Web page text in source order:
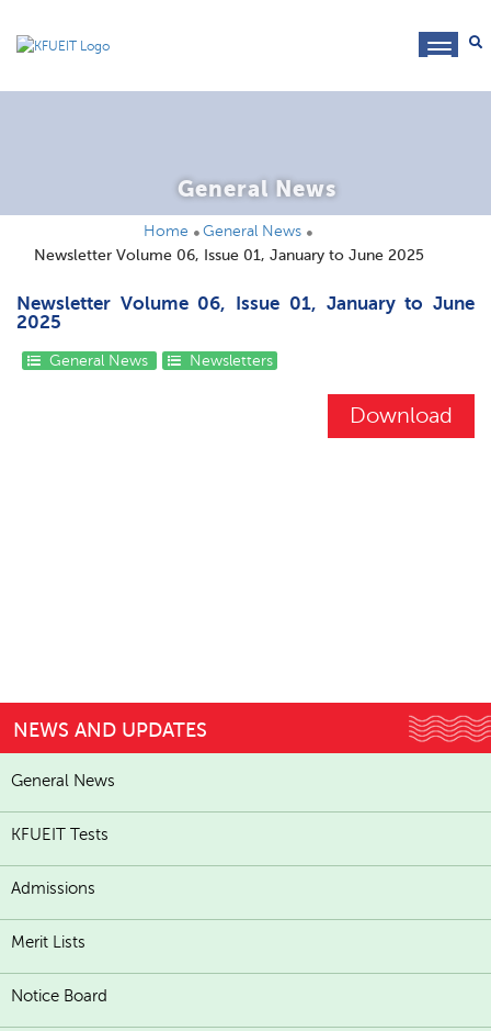
General News
Home
General News
Newsletter Volume 06, Issue 01, January to June 2025
Newsletter Volume 06, Issue 01, January to June
2025
General News Newsletters
Download
NEWS AND UPDATES
General News
KFUEIT Tests
Admissions
Merit Lists
Notice Board